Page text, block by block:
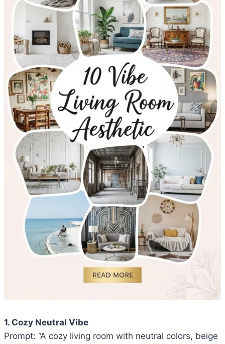
1. Cozy Neutral Vibe
Prompt: “A cozy living room with neutral colors, beige